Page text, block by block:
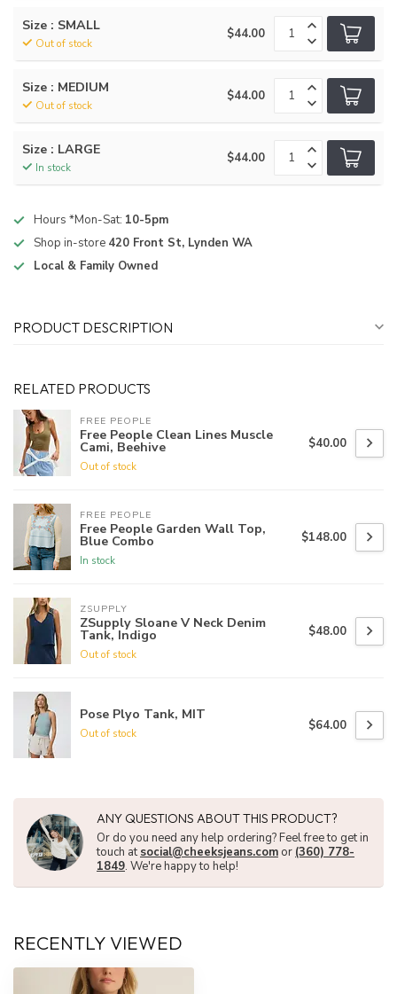
Size : SMALL
Out of stock
$44.00
Size : MEDIUM
Out of stock
$44.00
Size : LARGE
In stock
$44.00
Hours *Mon-Sat: 10-5pm
Shop in-store 420 Front St, Lynden WA
Local & Family Owned
PRODUCT DESCRIPTION
RELATED PRODUCTS
FREE PEOPLE
Free People Clean Lines Muscle
Cami, Beehive
Out of stock
$40.00
FREE PEOPLE
Free People Garden Wall Top,
Blue Combo
In stock
$148.00
ZSUPPLY
ZSupply Sloane V Neck Denim
Tank, Indigo
Out of stock
$48.00
Pose Plyo Tank, MIT
Out of stock
$64.00
ANY QUESTIONS ABOUT THIS PRODUCT?
Or do you need any help ordering? Feel free to get in
touch atsocial@cheeksjeans.com or (360) 778-
1849. We're happy to help!
RECENTLY VIEWED